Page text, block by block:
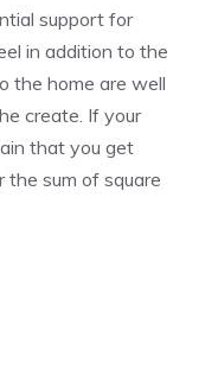
support for
in addition to the
the home are well
create. If your
that you get
sum of square